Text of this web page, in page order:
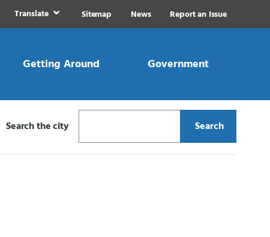
Translate Sitemap News Report an Issue
Getting Around Government
Search the city Search